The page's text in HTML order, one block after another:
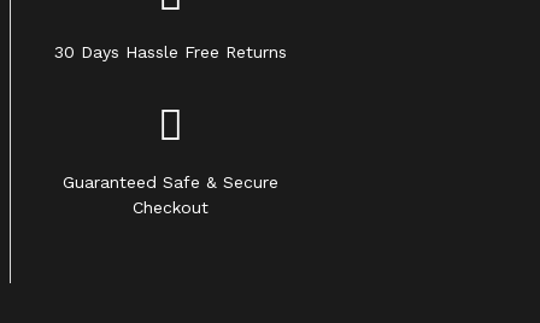
30 Days Hassle Free Returns
Guaranteed Safe & Secure
Checkout